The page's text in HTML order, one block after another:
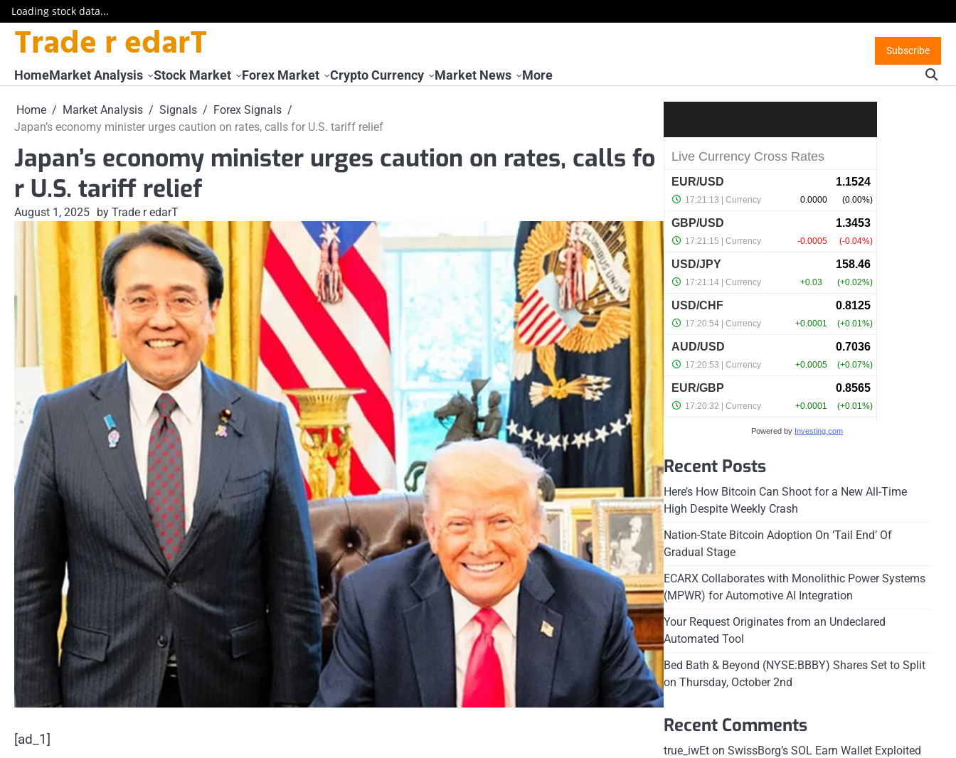
Loading stock data...
Skip
Subscribe
Trade r edarT
HomeMarket Analysis Stock Market Forex Market Crypto Currency Market News More
Home Market Analysis Signals
Forex Signals
Japan’s economy minister urges caution on rates, calls for U.S. tariff relief
Japan’s economy minister urges caution on rates, calls fo
r U.S. tariff relief
August 1, 2025 by Trade r edarT
[ad_1]
Powered by Investing.com
Recent Posts
Here’s How Bitcoin Can Shoot for a New All-Time
High Despite Weekly Crash
Nation-State Bitcoin Adoption On ‘Tail End’ Of
Gradual Stage
ECARX Collaborates with Monolithic Power Systems
(MPWR) for Automotive AI Integration
Your Request Originates from an Undeclared
Automated Tool
Bed Bath & Beyond (NYSE:BBBY) Shares Set to Split
on Thursday, October 2nd
Recent Comments
true_iwEton SwissBorg’s SOL Earn Wallet Exploited